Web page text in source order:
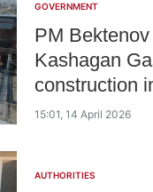
GOVERNMENT
PM
Kashagan
construction
15:01, 14 April 2026
AUTHORITIES